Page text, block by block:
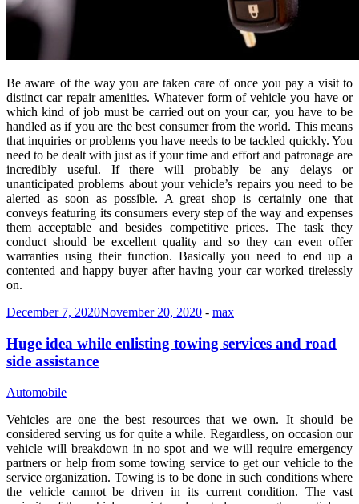
Be aware of the way you are taken care of once you pay a visit to
distinct car repair amenities. Whatever form of vehicle you have or
which kind of job must be carried out on your car, you have to be
handled as if you are the best consumer from the world. This means
that inquiries or problems you have needs to be tackled quickly. You
need to be dealt with just as if your time and effort and patronage are
incredibly useful. If there will probably be any delays or
unanticipated problems about your vehicle’s repairs you need to be
alerted as soon as possible. A great shop is certainly one that
conveys featuring its consumers every step of the way and expenses
them acceptable and besides competitive prices. The task they
conduct should be excellent quality and so they can even offer
warranties using their function. Basically you need to end up a
contented and happy buyer after having your car worked tirelessly
on.
December 7, 2020November 20, 2020 - max
Huge idea while enlisting towing services and road
side assistance
Automobile
Vehicles are one the best resources that we own. It should be
considered serving us for quite a while. Regardless, on occasion our
vehicle will breakdown in no spot and we will require emergency
partners or help from some towing service to get our vehicle to the
service organization. Towing is to be done in such conditions where
the vehicle cannot be driven in its current condition. The vast